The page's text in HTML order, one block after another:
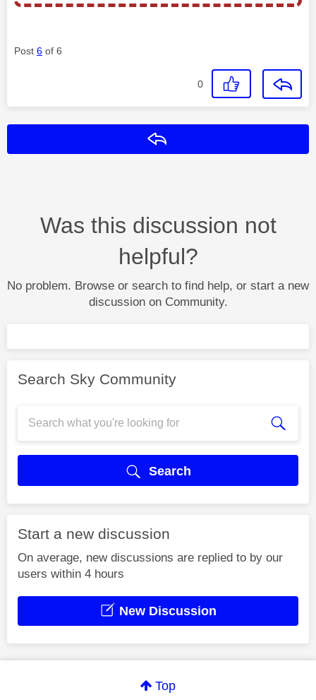
Post 6 of 6
0
Was this discussion not
helpful?
No problem. Browse or search to find help, or start a new
discussion on Community.
Search Sky Community
Search
Start a new discussion
On average, new discussions are replied to by our
users within 4 hours
New Discussion
Top